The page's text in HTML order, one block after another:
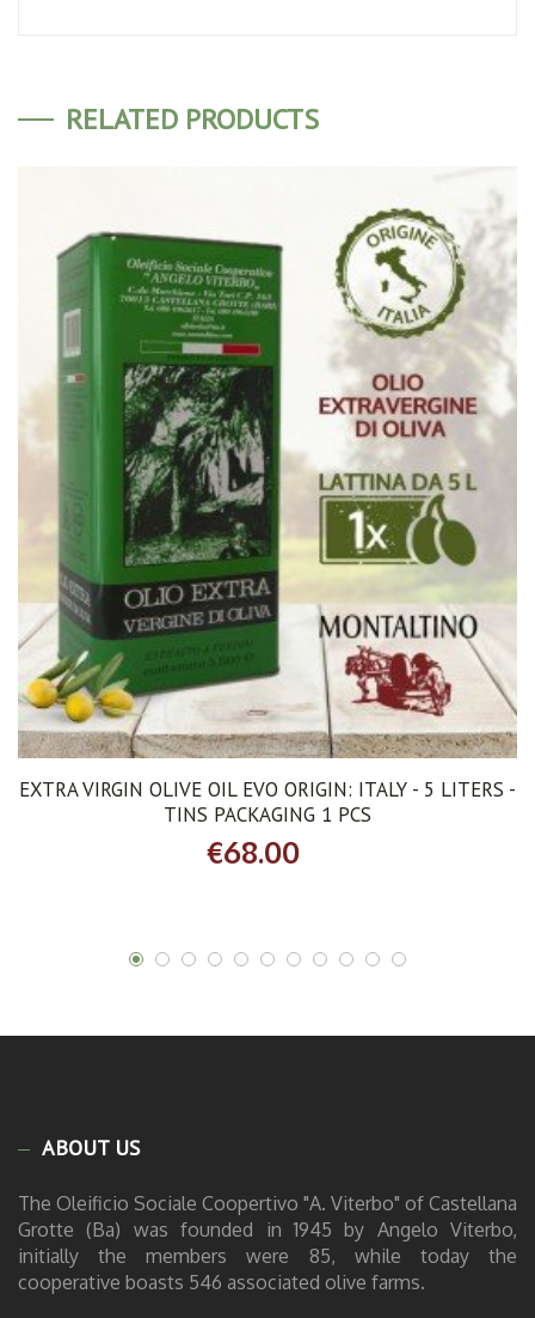
RELATED PRODUCTS
ADD TO CART
EXTRA VIRGIN OLIVE OIL EVO ORIGIN: ITALY - 5 LITERS -
TINS PACKAGING 1 PCS
€68.00
ABOUT US
The Oleificio Sociale Coopertivo "A. Viterbo" of Castellana
Grotte (Ba) was founded in 1945 by Angelo Viterbo,
initially the members were 85, while today the
cooperative boasts 546 associated olive farms.